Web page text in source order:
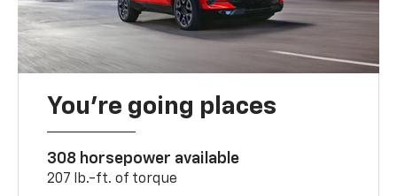
You’re going places
308 horsepower available
207 lb.-ft. of torque